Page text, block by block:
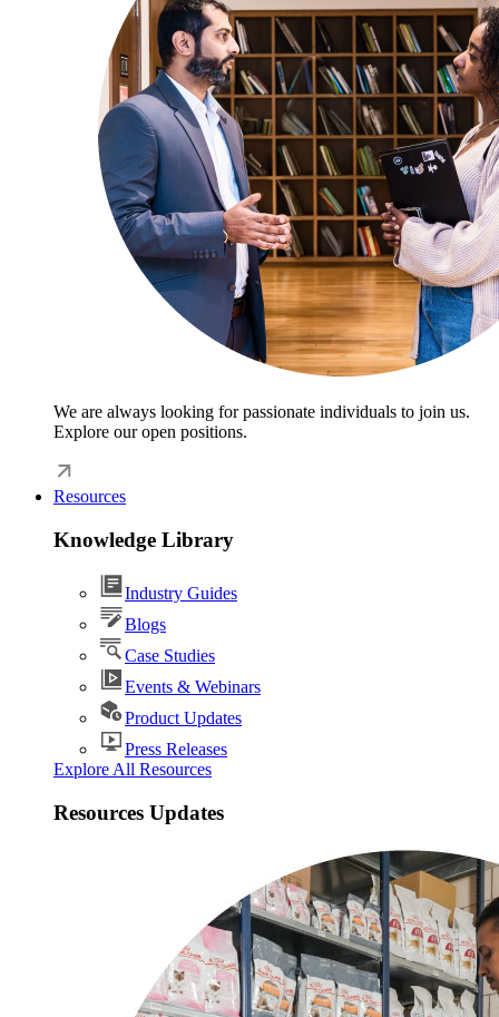
We are always looking for passionate individuals to join us.
Explore our open positions.
Resources
Knowledge Library
Industry Guides
Blogs
Case Studies
Events & Webinars
Product Updates
Press Releases
Explore All Resources
Resources Updates